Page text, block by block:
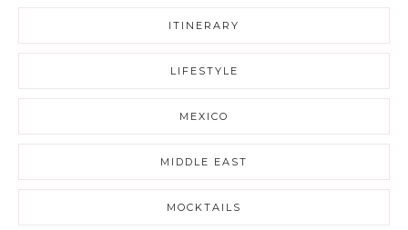
ITINERARY
LIFESTYLE
MEXICO
MIDDLE EAST
MOCKTAILS